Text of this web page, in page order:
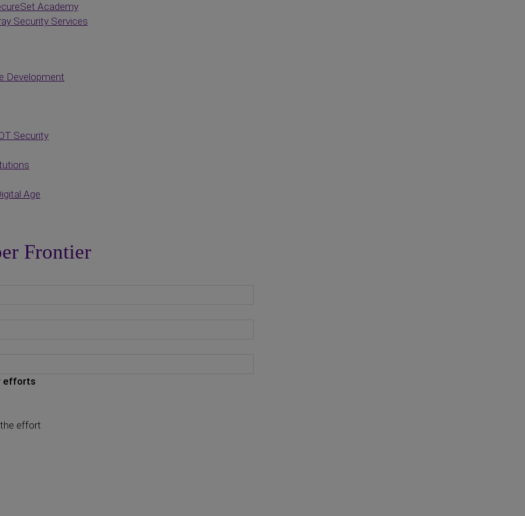
Academy
Security Services
Development
Security
Age
Frontier
efforts
effort